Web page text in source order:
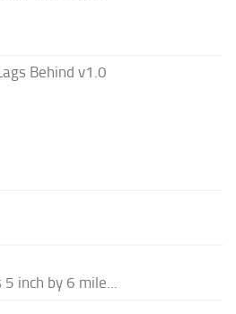
Behind v1.0
inch by 6 mile...